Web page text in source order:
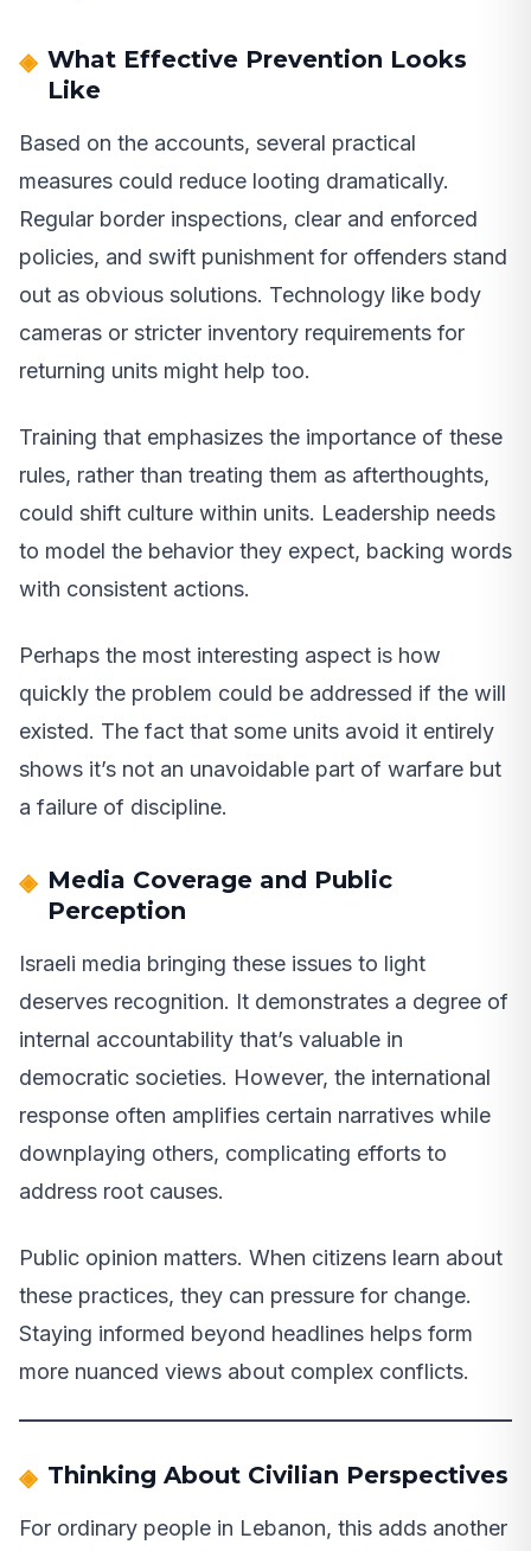
What Effective Prevention Looks
Like
Based on the accounts, several practical
measures could reduce looting dramatically.
Regular border inspections, clear and enforced
policies, and swift punishment for offenders stand
out as obvious solutions. Technology like body
cameras or stricter inventory requirements for
returning units might help too.
Training that emphasizes the importance of these
rules, rather than treating them as afterthoughts,
could shift culture within units. Leadership needs
to model the behavior they expect, backing words
with consistent actions.
Perhaps the most interesting aspect is how
quickly the problem could be addressed if the will
existed. The fact that some units avoid it entirely
shows it’s not an unavoidable part of warfare but
a failure of discipline.
Media Coverage and Public
Perception
Israeli media bringing these issues to light
deserves recognition. It demonstrates a degree of
internal accountability that’s valuable in
democratic societies. However, the international
response often amplifies certain narratives while
downplaying others, complicating efforts to
address root causes.
Public opinion matters. When citizens learn about
these practices, they can pressure for change.
Staying informed beyond headlines helps form
more nuanced views about complex conflicts.
Thinking About Civilian Perspectives
For ordinary people in Lebanon, this adds another